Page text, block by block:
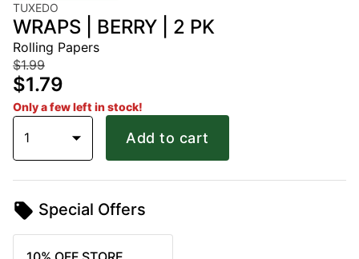
TUXEDO
WRAPS | BERRY | 2 PK
Rolling Papers
$1.99
$1.79
Only a few left in stock!
1 Add to cart
Special Offers